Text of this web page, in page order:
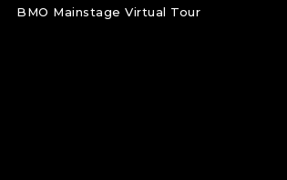
BMO Mainstage Virtual Tour